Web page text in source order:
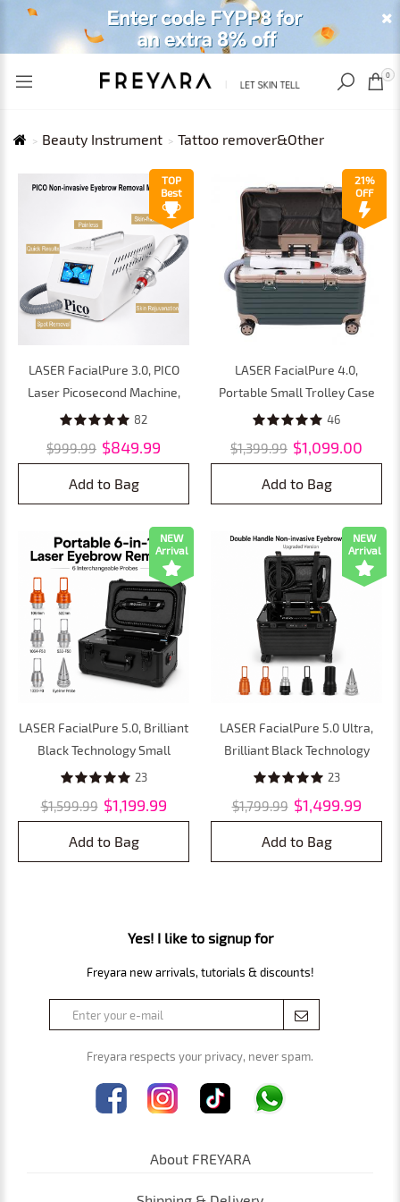
USD
RECENTLY VIEWED 0
Beauty Instrument Tattoo remover&Other
TOP
Best
LASER FacialPure 3.0, PICO
Laser Picosecond Machine,
Painless, Non-Invasive Tattoo
& Eyebrow Removal for
Faster, Safer Results
82
$999.99 $849.99
Add to Bag
21%
OFF
LASER FacialPure 4.0,
Portable Small Trolley Case
Non-invasive Laser
Picosecond Machine, Tattoo
Remover and Eyebrow
Removal
46
$1,399.99 $1,099.00
Add to Bag
NEW
Arrival
LASER FacialPure 5.0, Brilliant
Black Technology Small
Suitcase Laser Picosecond
Machine, Painless, Non-
Invasive Tattoo & Eyebrow
Removal
23
$1,599.99 $1,199.99
Add to Bag
NEW
Arrival
LASER FacialPure 5.0 Ultra,
Brilliant Black Technology
Double Handle Non-Invasive
Laser Picosecond Machine
with Pull Rod and Pulley,
Eyebrow Remover and Tattoo
Remover
23
$1,799.99 $1,499.99
Add to Bag
Yes! I like to signup for
Freyara new arrivals, tutorials & discounts!
Freyara respects your privacy, never spam.
About FREYARA